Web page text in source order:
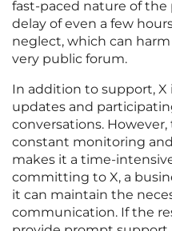
fast-paced nature of
delay of even a few
neglect, which can
very public forum.
In addition to support, X
updates and
conversations.
constant monitoring
makes it a time-
committing to X, a
it can maintain the
communication. If the